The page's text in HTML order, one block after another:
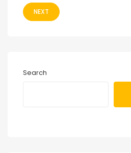
NEXT
Search